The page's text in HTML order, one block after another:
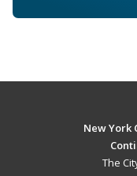
New York
The